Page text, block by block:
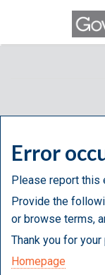
Error
Please report this
Provide the
or browse terms,
Thank you for your
Homepage